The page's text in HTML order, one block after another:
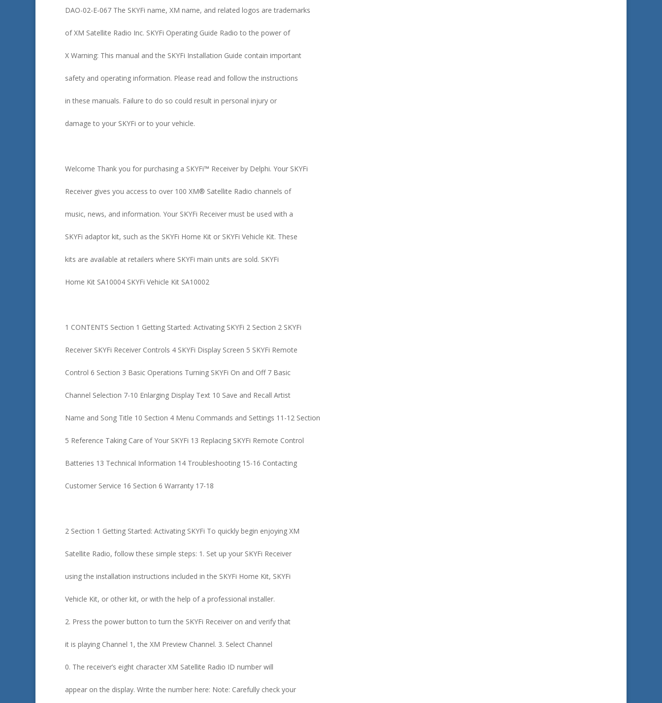
DAO-02-E-067 The SKYFi name, XM name, and related logos are trademarks
of XM Satellite Radio Inc. SKYFi Operating Guide Radio to the power of
X Warning: This manual and the SKYFi Installation Guide contain important
safety and operating information. Please read and follow the instructions
in these manuals. Failure to do so could result in personal injury or
damage to your SKYFi or to your vehicle.
Welcome Thank you for purchasing a SKYFi™ Receiver by Delphi. Your SKYFi
Receiver gives you access to over 100 XM® Satellite Radio channels of
music, news, and information. Your SKYFi Receiver must be used with a
SKYFi adaptor kit, such as the SKYFi Home Kit or SKYFi Vehicle Kit. These
kits are available at retailers where SKYFi main units are sold. SKYFi
Home Kit SA10004 SKYFi Vehicle Kit SA10002
1 CONTENTS Section 1 Getting Started: Activating SKYFi 2 Section 2 SKYFi
Receiver SKYFi Receiver Controls 4 SKYFi Display Screen 5 SKYFi Remote
Control 6 Section 3 Basic Operations Turning SKYFi On and Off 7 Basic
Channel Selection 7-10 Enlarging Display Text 10 Save and Recall Artist
Name and Song Title 10 Section 4 Menu Commands and Settings 11-12 Section
5 Reference Taking Care of Your SKYFi 13 Replacing SKYFi Remote Control
Batteries 13 Technical Information 14 Troubleshooting 15-16 Contacting
Customer Service 16 Section 6 Warranty 17-18
2 Section 1 Getting Started: Activating SKYFi To quickly begin enjoying XM
Satellite Radio, follow these simple steps: 1. Set up your SKYFi Receiver
using the installation instructions included in the SKYFi Home Kit, SKYFi
Vehicle Kit, or other kit, or with the help of a professional installer.
2. Press the power button to turn the SKYFi Receiver on and verify that
it is playing Channel 1, the XM Preview Channel. 3. Select Channel
0. The receiver’s eight character XM Satellite Radio ID number will
appear on the display. Write the number here: Note: Carefully check your